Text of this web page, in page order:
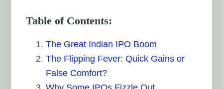
Table of Contents:
The Great Indian IPO Boom
The Flipping Fever: Quick Gains or
False Comfort?